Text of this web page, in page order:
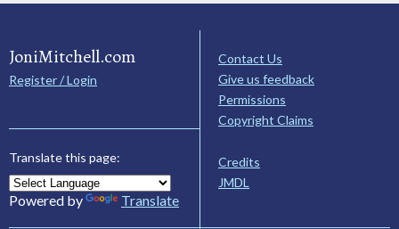
JoniMitchell.com
Register / Login
Translate this page:
Powered by Translate
Contact Us
Give us feedback
Permissions
Copyright Claims
Credits
JMDL